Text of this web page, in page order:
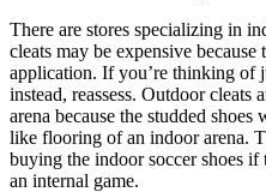
There are stores specializing in
cleats may be expensive
application. If you’re thinking of
instead, reassess. Outdoor
arena because the studded
like flooring of an indoor arena.
buying the indoor soccer shoes
an internal game.